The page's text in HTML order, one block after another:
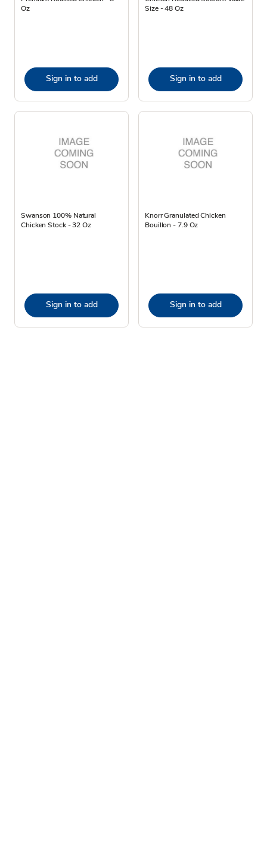
Oz
Sign in to add
Size - 48 Oz
Sign in to add
Swanson 100% Natural
Chicken Stock - 32 Oz
Sign in to add
Knorr Granulated Chicken
Bouillon - 7.9 Oz
Sign in to add